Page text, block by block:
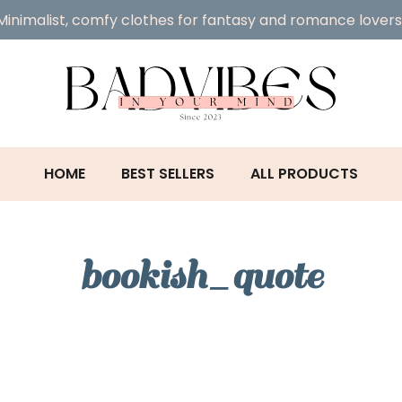
comfy clothes for fantasy and romance
HOME BEST SELLERS ALL PRODUCTS
bookish_quote